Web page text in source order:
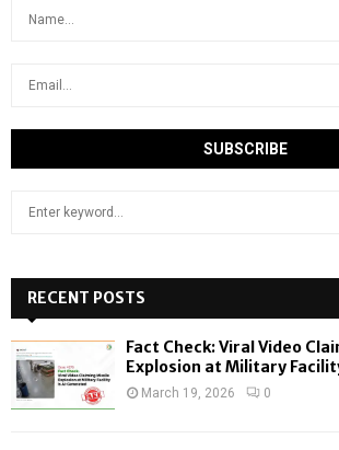
h
f
o
:
RECENT POSTS
Fact Check: Viral Video
Explosion at Military
March 19, 2026 0